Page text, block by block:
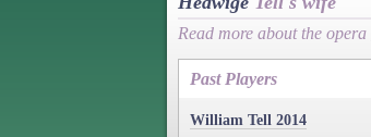
Read more about the opera
Past Players
William Tell 2014